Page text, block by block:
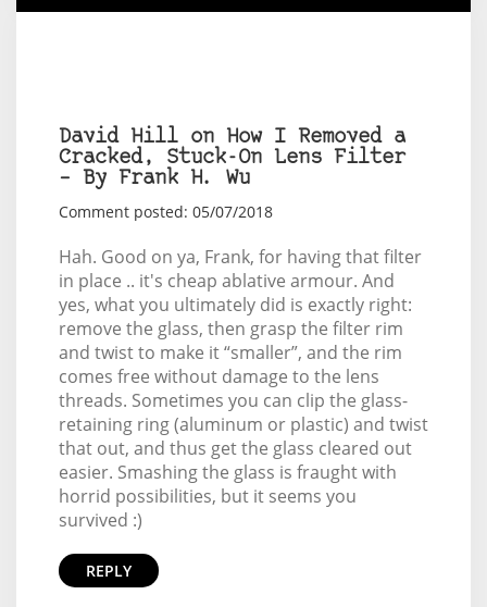
David Hill on How I Removed a
Cracked, Stuck-On Lens Filter
– By Frank H. Wu
Comment posted: 05/07/2018
Hah. Good on ya, Frank, for having that filter
in place .. it's cheap ablative armour. And
yes, what you ultimately did is exactly right:
remove the glass, then grasp the filter rim
and twist to make it “smaller”, and the rim
comes free without damage to the lens
threads. Sometimes you can clip the glass-
retaining ring (aluminum or plastic) and twist
that out, and thus get the glass cleared out
easier. Smashing the glass is fraught with
horrid possibilities, but it seems you
survived :)
REPLY